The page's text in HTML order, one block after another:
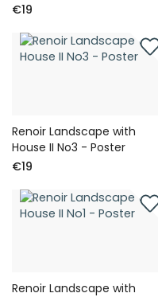
€19
Renoir Landscape with
House II No3 - Poster
€19
Renoir Landscape with